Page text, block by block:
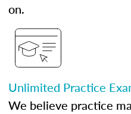
on.
Unlimited Practice
We believe practice